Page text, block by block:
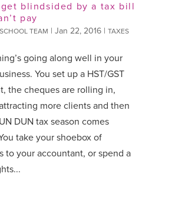
get blindsided by a tax bill
pay
TEAM | Jan 22, 2016 | TAXES
going along well in your
You set up a HST/GST
the cheques are rolling in,
more clients and then
DUN tax season comes
take your shoebox of
to your accountant, or spend a